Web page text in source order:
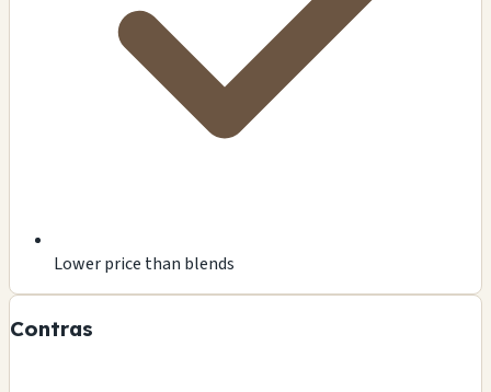
Lower price than blends
Contras